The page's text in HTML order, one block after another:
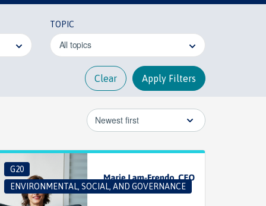
TOPIC
All topics
Clear Apply Filters
Newest first
G20
ENVIRONMENTAL, SOCIAL, AND GOVERNANCE